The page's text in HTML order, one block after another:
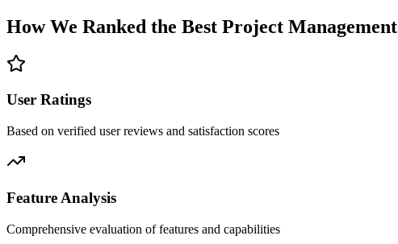
How We Ranked the Best Project Management
User Ratings
Based on verified user reviews and satisfaction scores
Feature Analysis
Comprehensive evaluation of features and capabilities